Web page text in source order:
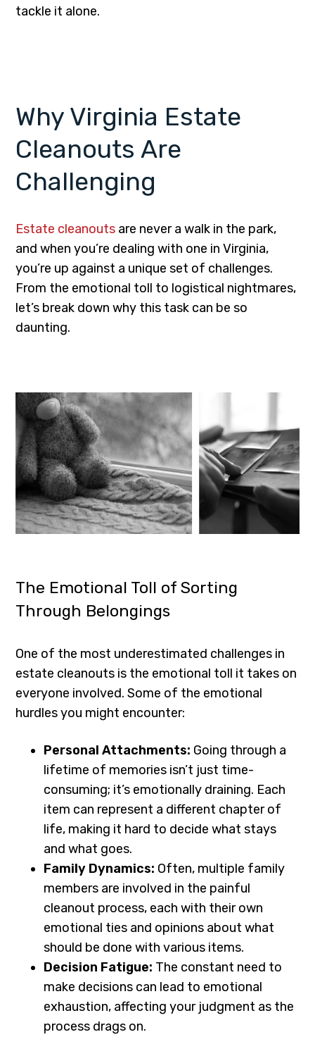
tackle it alone.
Why Virginia Estate
Cleanouts Are
Challenging
Estate cleanouts are never a walk in the park,
and when you’re dealing with one in Virginia,
you’re up against a unique set of challenges.
From the emotional toll to logistical nightmares,
let’s break down why this task can be so
daunting.
The Emotional Toll of Sorting
Through Belongings
One of the most underestimated challenges in
estate cleanouts is the emotional toll it takes on
everyone involved. Some of the emotional
hurdles you might encounter:
Personal Attachments: Going through a
lifetime of memories isn’t just time-
consuming; it’s emotionally draining. Each
item can represent a different chapter of
life, making it hard to decide what stays
and what goes.
Family Dynamics: Often, multiple family
members are involved in the painful
cleanout process, each with their own
emotional ties and opinions about what
should be done with various items.
Decision Fatigue: The constant need to
make decisions can lead to emotional
exhaustion, affecting your judgment as the
process drags on.